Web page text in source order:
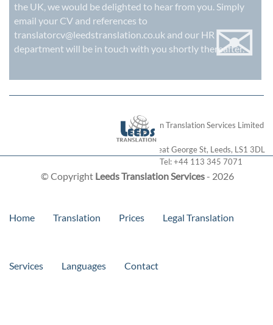
the UK, we would be delighted to hear from you. Simply
email your CV and references to
translatorcv@leedstranslation.co.uk and our HR
department will be in touch with you shortly thereafter.
✉
© Copyright Leeds Translation Services- 2026
London Translation Services Limited
28 Great George St, Leeds, LS1 3DL
Tel:+44 113 345 7071
Home Translation Prices Legal Translation
Services Languages Contact